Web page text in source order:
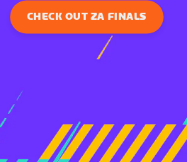
CHECK OUT ZA FINALS